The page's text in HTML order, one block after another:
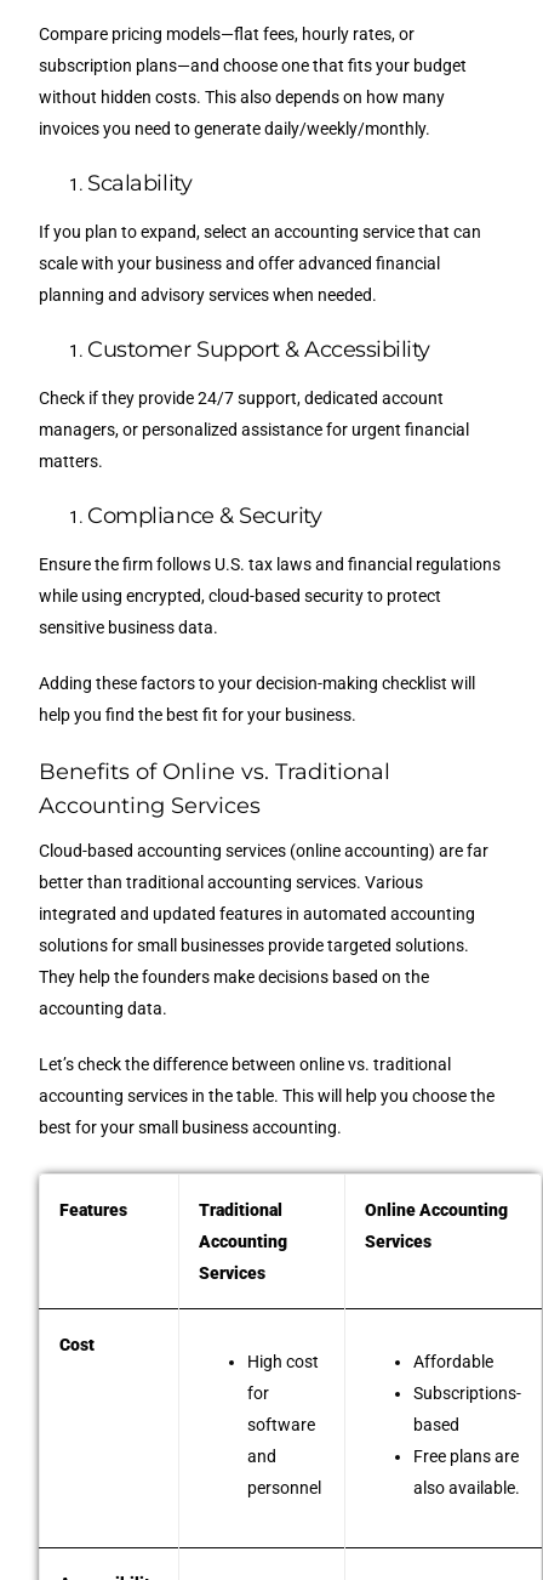
Compare pricing models—flat fees, hourly rates, or
subscription plans—and choose one that fits your budget
without hidden costs. This also depends on how many
invoices you need to generate daily/weekly/monthly.
Scalability
If you plan to expand, select an accounting service that can
scale with your business and offer advanced financial
planning and advisory services when needed.
Customer Support & Accessibility
Check if they provide 24/7 support, dedicated account
managers, or personalized assistance for urgent financial
matters.
Compliance & Security
Ensure the firm follows U.S. tax laws and financial regulations
while using encrypted, cloud-based security to protect
sensitive business data.
Adding these factors to your decision-making checklist will
help you find the best fit for your business.
Benefits of Online vs. Traditional
Accounting Services
Cloud-based accounting services (online accounting) are far
better than traditional accounting services. Various
integrated and updated features in automated accounting
solutions for small businesses provide targeted solutions.
They help the founders make decisions based on the
accounting data.
Let’s check the difference between online vs. traditional
accounting services in the table. This will help you choose the
best for your small business accounting.
Features
Traditional
Accounting
Services
Online Accounting
Services
Cost
High cost
for
software
and
personnel
Affordable
Subscriptions-
based
Free plans are
also available.